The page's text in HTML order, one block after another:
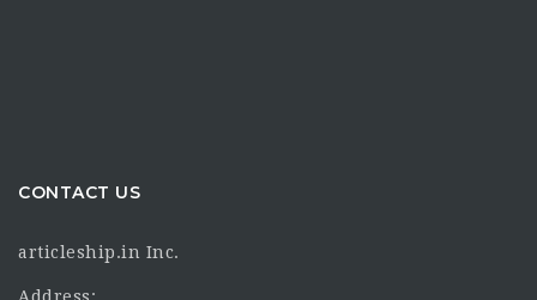
CONTACT US
articleship.in Inc.
Address: